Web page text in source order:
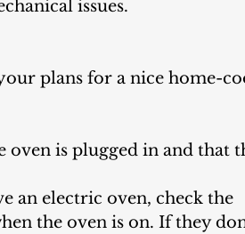
issues.
plans for a nice home-
oven is plugged in and that
an electric oven, check the
the oven is on. If they